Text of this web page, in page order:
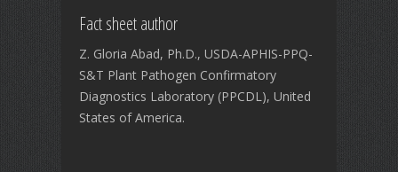
Fact sheet author
Z. Gloria Abad, Ph.D., USDA-APHIS-PPQ-
S&T Plant Pathogen Confirmatory
Diagnostics Laboratory (PPCDL), United
States of America.